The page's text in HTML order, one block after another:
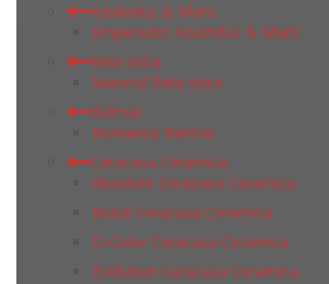
Azulindus & Marti
Emperador Azulindus & Marti
Bela Vista
Marmol Bela Vista
Belmar
Romance Belmar
Ceracasa Ceramica
Absolute Ceracasa Ceramica
Brazil Ceracasa Ceramica
D-Color Ceracasa Ceramica
Evolution Ceracasa Ceramica